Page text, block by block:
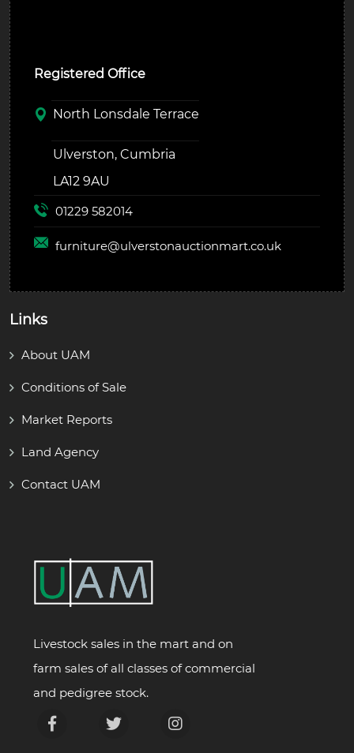
Registered Office
North Lonsdale Terrace
Ulverston, Cumbria
LA12 9AU
01229 582014
furniture@ulverstonauctionmart.co.uk
Links
About UAM
Conditions of Sale
Market Reports
Land Agency
Contact UAM
Livestock sales in the mart and on
farm sales of all classes of commercial
and pedigree stock.